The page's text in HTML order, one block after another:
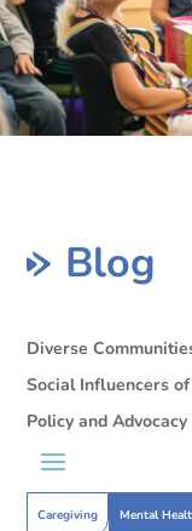
Blog
Diverse
Caregiving Mental
Social Influencers
Policy and Advocacy